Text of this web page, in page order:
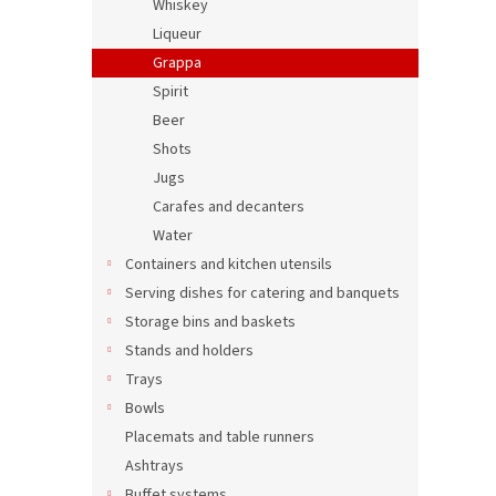
Whiskey
Liqueur
Grappa
Spirit
Beer
Shots
Jugs
Carafes and decanters
Water
Containers and kitchen utensils
Serving dishes for catering and banquets
Storage bins and baskets
Stands and holders
Trays
Bowls
Placemats and table runners
Ashtrays